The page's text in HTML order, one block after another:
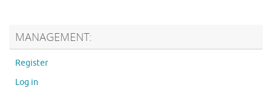
MANAGEMENT:
Register
Log in